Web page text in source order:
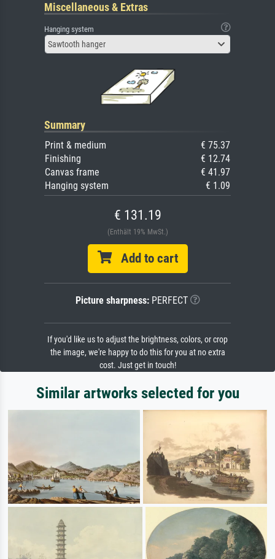
Miscellaneous & Extras
Hanging system
Sawtooth hanger
Summary
Print & medium
€ 75.37
Finishing
€ 12.74
Canvas frame
€ 41.97
Hanging system
€ 1.09
€ 131.19
(Enthält 19% MwSt.)
Add to cart
Picture sharpness:PERFECT
If you'd like us to adjust the brightness, colors, or crop
the image, we're happy to do this for you at no extra
cost. Just get in touch!
Similar artworks selected for you